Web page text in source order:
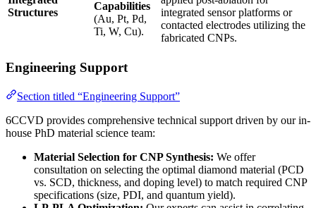
Structures
Capabilities
(Au, Pt, Pd,
Ti, W, Cu).
integrated sensor platforms or
contacted electrodes utilizing the
fabricated CNPs.
Engineering Support
Section titled “Engineering Support”
6CCVD provides comprehensive technical support driven by our in-
house PhD material science team:
Material Selection for CNP Synthesis: We offer
consultation on selecting the optimal diamond material (PCD
vs. SCD, thickness, and doping level) to match required CNP
specifications (size, PDI, and quantum yield).